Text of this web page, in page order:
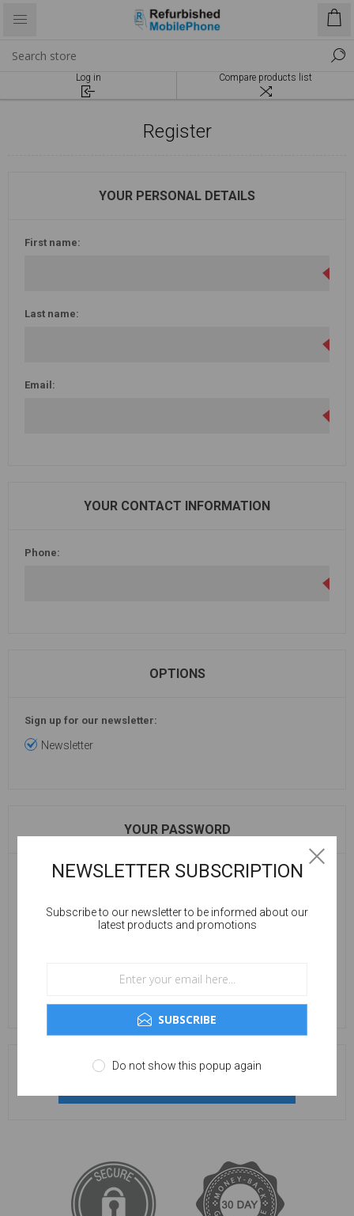
Log in Compare products list
Register
YOUR PERSONAL DETAILS
First name:
Last name:
Email:
YOUR CONTACT INFORMATION
Phone:
OPTIONS
Sign up for our newsletter:
Newsletter
YOUR PASSWORD
Password:NEWSLETTER SUBSCRIPTION
Subscribe to our newsletter to be informed about our
latest products and promotions
SUBSCRIBE
Do not show this popup again